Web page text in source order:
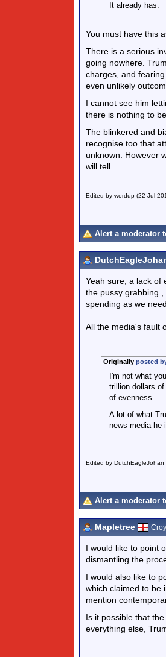
It already has.
You must have this
There is a serious
going nowhere.
charges, and
even unlikely
I cannot see him
there is nothing to
The blinkered and
recognise too that
unknown. However
will tell.
Edited by wordup (22 Jul
Alert a moderator
Yeah sure, a lack of
the pussy grabbing
spending as we
All the media's fault
Originally posted
I'm not what
trillion dollars
of evenness.
A lot of what
news media he
Edited by
Alert a moderator
Mapletree
I would like to point
dismantling the
I would also like to
which claimed to be
mention
Is it possible that
everything else,